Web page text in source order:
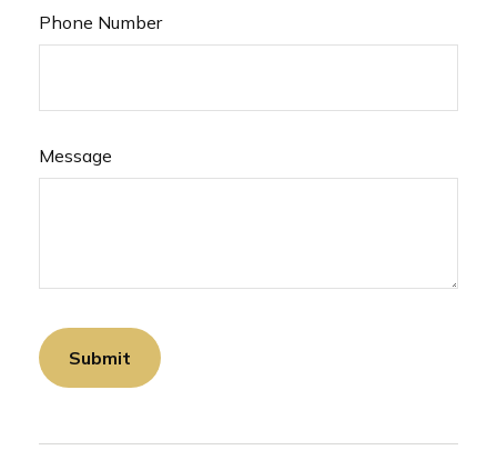
Phone Number
Message